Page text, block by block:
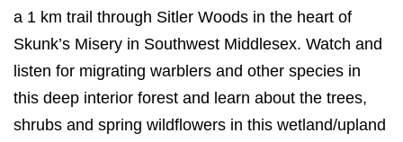
a 1 km trail through Sitler Woods in the heart of
Skunk’s Misery in Southwest Middlesex. Watch and
listen for migrating warblers and other species in
this deep interior forest and learn about the trees,
shrubs and spring wildflowers in this wetland/upland